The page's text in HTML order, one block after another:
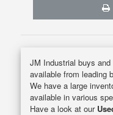
JM Industrial buys
available from leading
We have a large
available in various
Have a look at our